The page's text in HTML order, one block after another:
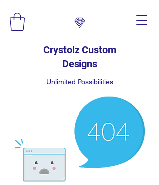
Crystolz Custom
Designs
Unlimited Possibilities